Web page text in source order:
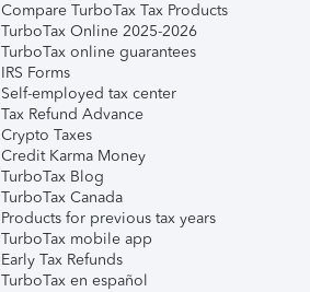
Compare TurboTax Tax Products
TurboTax Online 2025-2026
TurboTax online guarantees
IRS Forms
Self-employed tax center
Tax Refund Advance
Crypto Taxes
Credit Karma Money
TurboTax Blog
TurboTax Canada
Products for previous tax years
TurboTax mobile app
Early Tax Refunds
TurboTax en español